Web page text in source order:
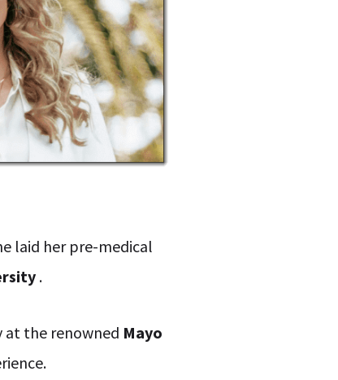
laid her pre-medical
.
at the renowned Mayo